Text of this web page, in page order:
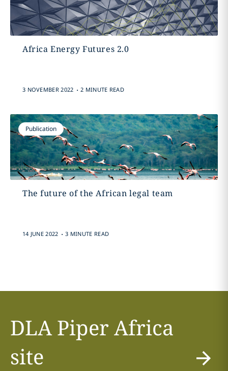
Africa Energy Futures 2.0
3 NOVEMBER 2022 . 2 MINUTE READ
Publication
The future of the African legal team
14 JUNE 2022 . 3 MINUTE READ
DLA Piper Africa
site